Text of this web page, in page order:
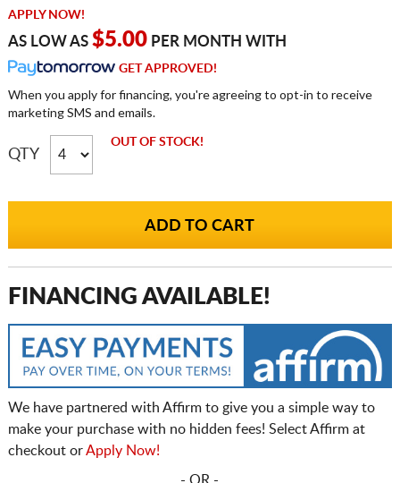
APPLY NOW!
AS LOW AS $5.00PER MONTH WITH
GET APPROVED!
When you apply for financing, you're agreeing to opt-in to receive
marketing SMS and emails.
QTY
OUT OF STOCK!
FINANCING AVAILABLE!
We have partnered with Affirm to give you a simple way to
make your purchase with no hidden fees! Select Affirm at
checkout orApply Now!